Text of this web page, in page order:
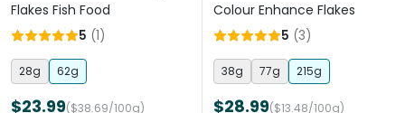
Flakes Fish Food
5 (1)
28g 62g
$23.99($38.69/100g)
Colour Enhance Flakes
5 (3)
38g 77g 215g
$28.99($13.48/100g)